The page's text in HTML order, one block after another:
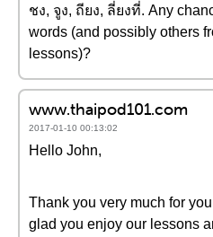
ชง, จูง, ถียง, ลี่ยงที่. Any
words (and possibly others
lessons)?
www.thaipod101.com
2017-01-10 00:13:02
Hello John,
Thank you very much for
glad you enjoy our lessons